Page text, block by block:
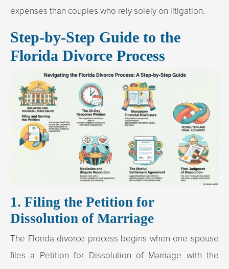
expenses than couples who rely solely on litigation.
Step-by-Step Guide to the
Florida Divorce Process
1. Filing the Petition for
Dissolution of Marriage
The Florida divorce process begins when one spouse
files a Petition for Dissolution of Marriage with the